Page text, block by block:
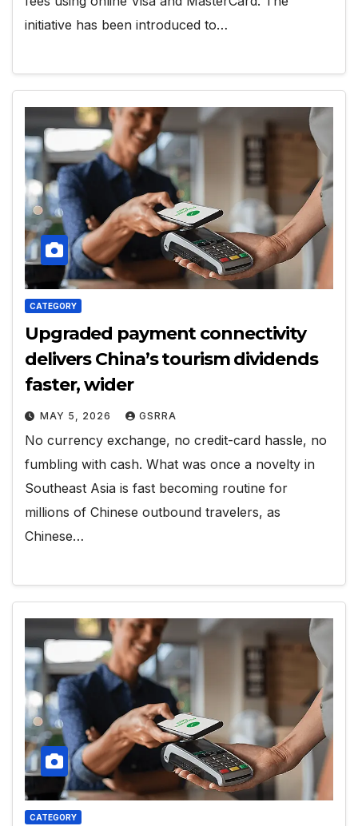
initiative has been introduced to…
CATEGORY
Upgraded payment connectivity
delivers China’s tourism dividends
faster, wider
MAY 5, 2026 GSRRA
No currency exchange, no credit-card hassle, no
fumbling with cash. What was once a novelty in
Southeast Asia is fast becoming routine for
millions of Chinese outbound travelers, as
Chinese…
CATEGORY